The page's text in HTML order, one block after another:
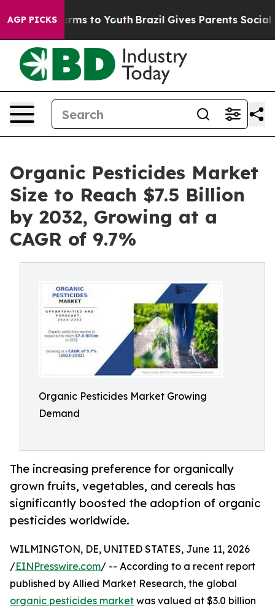
AGP PICKS
Harms to Youth Brazil Gives Parents Social
Organic Pesticides Market
Size to Reach $7.5 Billion
by 2032, Growing at a
CAGR of 9.7%
Organic Pesticides Market Growing
Demand
The increasing preference for organically
grown fruits, vegetables, and cereals has
significantly boosted the adoption of organic
pesticides worldwide.
WILMINGTON, DE, UNITED STATES, June 11, 2026
/EINPresswire.com/ -- According to a recent report
published by Allied Market Research, the global
organic pesticides market was valued at $3.0 billion